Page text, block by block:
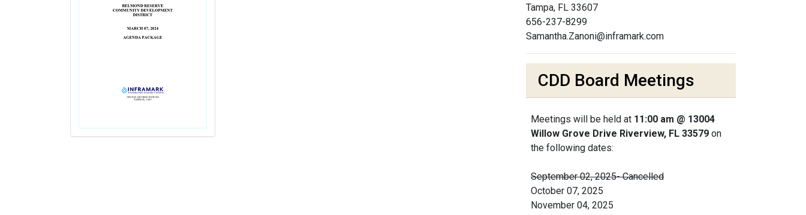
Tampa, FL 33607
656-237-8299
Samantha.Zanoni@inframark.com
CDD Board Meetings
Meetings will be held at 11:00 am @ 13004
Willow Grove Drive Riverview, FL 33579 on
the following dates:
September 02, 2025- Cancelled
October 07, 2025
November 04, 2025